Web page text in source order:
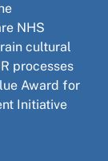
NHS
cultural
processes
Award for
Initiative